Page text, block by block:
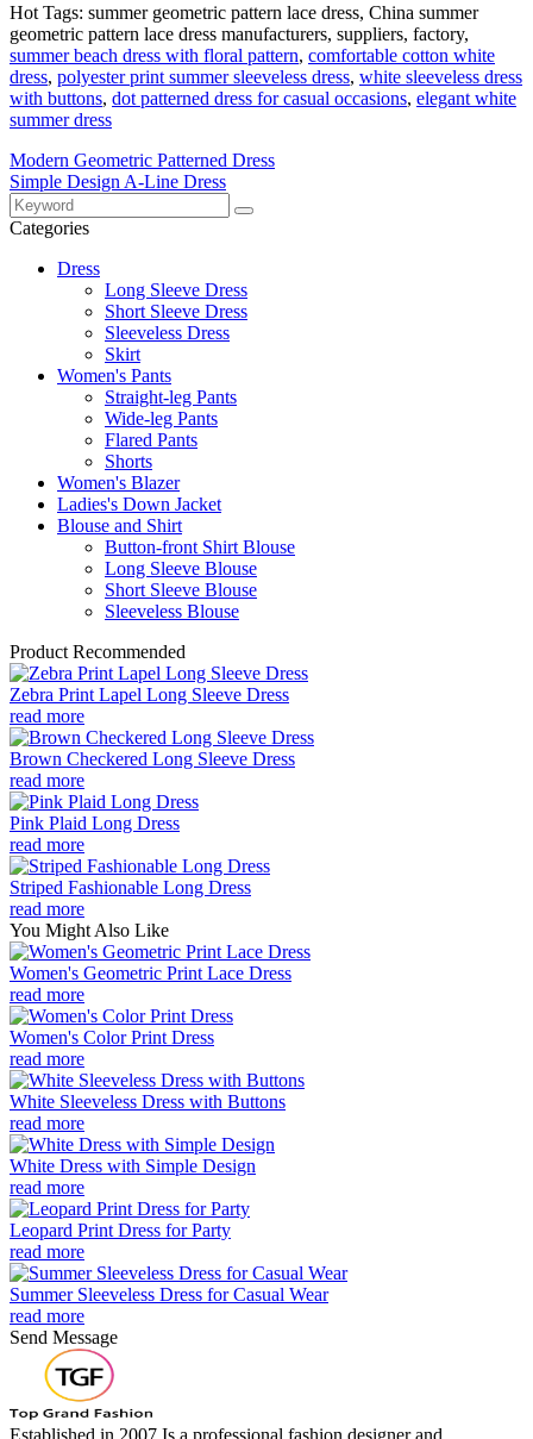
Hot Tags: summer geometric pattern lace dress, China summer
geometric pattern lace dress manufacturers, suppliers, factory,
summer beach dress with floral pattern, comfortable cotton white
dress, polyester print summer sleeveless dress, white sleeveless dress
with buttons, dot patterned dress for casual occasions, elegant white
summer dress
Modern Geometric Patterned Dress
Simple Design A-Line Dress
Categories
Dress
Long Sleeve Dress
Short Sleeve Dress
Sleeveless Dress
Skirt
Women's Pants
Straight-leg Pants
Wide-leg Pants
Flared Pants
Shorts
Women's Blazer
Ladies's Down Jacket
Blouse and Shirt
Button-front Shirt Blouse
Long Sleeve Blouse
Short Sleeve Blouse
Sleeveless Blouse
Product Recommended
Zebra Print Lapel Long Sleeve Dress
read more
Brown Checkered Long Sleeve Dress
read more
Pink Plaid Long Dress
read more
Striped Fashionable Long Dress
read more
You Might Also Like
Women's Geometric Print Lace Dress
read more
Women's Color Print Dress
read more
White Sleeveless Dress with Buttons
read more
White Dress with Simple Design
read more
Leopard Print Dress for Party
read more
Summer Sleeveless Dress for Casual Wear
read more
Send Message
Established in 2007,Is a professional fashion designer and